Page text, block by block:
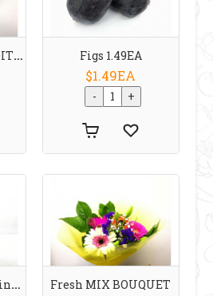
FETA CHEESE TRADITIONAL 200 G TRE STELLE Figs 1.49EA
$1.49EA
Fleischmann's Baking Powder 340 G Fresh MIX BOUQUET